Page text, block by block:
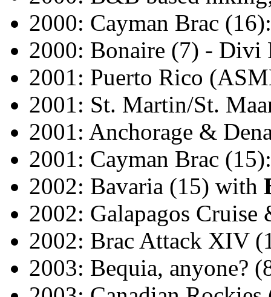
2000: Cayman Brac
2000: Bonaire (7) - Divi
2001: Puerto Rico
2001: St. Martin/St.
2001: Anchorage &
2001: Cayman Brac
2002: Bavaria (15) with
2002: Galapagos
2002: Brac Attack XIV
2003: Bequia, anyone?